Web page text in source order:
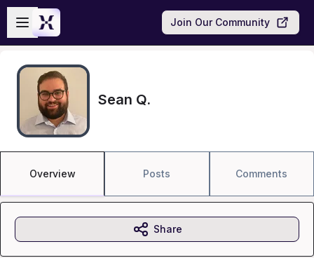
Skip to main content
Open sidebar
Join Our Community
Sean Q.
Overview Posts Comments
Share